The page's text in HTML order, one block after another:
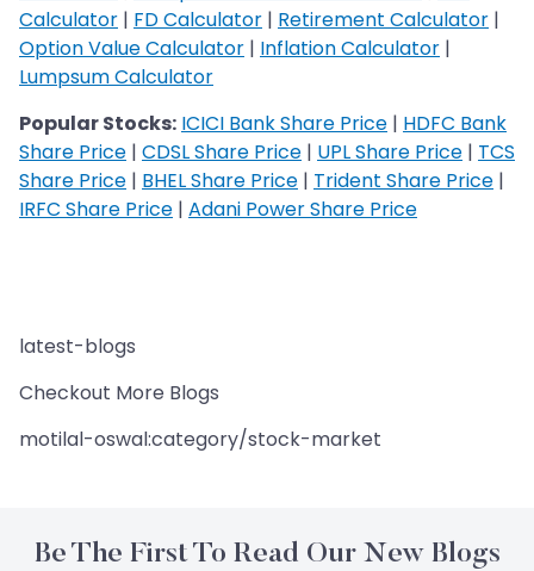
Calculator | FD Calculator | Retirement Calculator |
Option Value Calculator | Inflation Calculator |
Lumpsum Calculator
Popular Stocks: ICICI Bank Share Price | HDFC Bank
Share Price | CDSL Share Price | UPL Share Price | TCS
Share Price | BHEL Share Price | Trident Share Price |
IRFC Share Price | Adani Power Share Price
latest-blogs
Checkout More Blogs
motilal-oswal:category/stock-market
Be The First To Read Our New Blogs